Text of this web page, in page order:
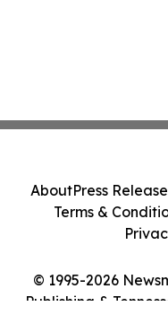
© 1995-2026
Publishing &
AboutPress
Terms &